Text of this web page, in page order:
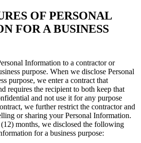
OF PERSONAL
FOR A BUSINESS
Information to a contractor or
purpose. When we disclose Personal
purpose, we enter a contract that
requires the recipient to both keep that
and not use it for any purpose
we further restrict the contractor and
or sharing your Personal Information.
months, we disclosed the following
for a business purpose: